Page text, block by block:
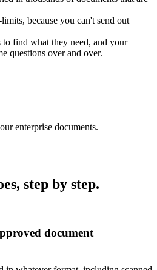
because you can't send out
find what they need, and your
questions over and over.
enterprise documents.
step by step.
document